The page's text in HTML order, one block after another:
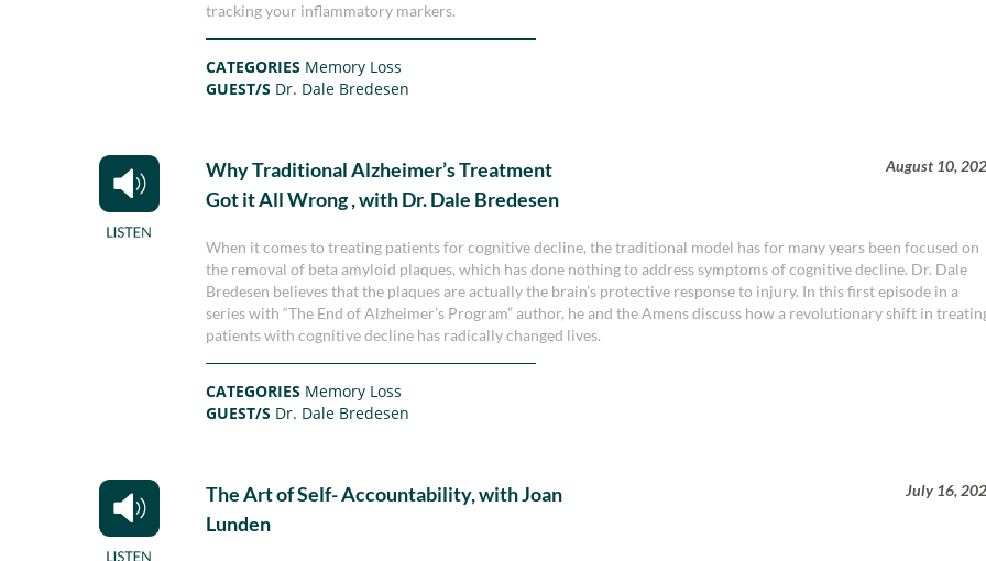
tracking your inflammatory markers.
CATEGORIES Memory Loss
GUEST/S Dr. Dale Bredesen
Why Traditional Alzheimer’s Treatment
Got it All Wrong , with Dr. Dale Bredesen
August 10,
When it comes to treating patients for cognitive decline, the traditional model has for many years been focused on
the removal of beta amyloid plaques, which has done nothing to address symptoms of cognitive decline. Dr. Dale
Bredesen believes that the plaques are actually the brain’s protective response to injury. In this first episode in a
series with “The End of Alzheimer’s Program” author, he and the Amens discuss how a revolutionary shift in
patients with cognitive decline has radically changed lives.
CATEGORIES Memory Loss
GUEST/S Dr. Dale Bredesen
The Art of Self- Accountability, with Joan
Lunden
July 16,